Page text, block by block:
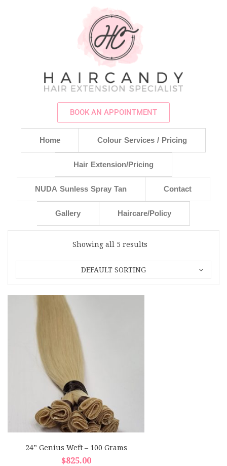
BOOK AN APPOINTMENT
Home
Colour Services / Pricing
Hair Extension/Pricing
NUDA Sunless Spray Tan
Contact
Gallery
Haircare/Policy
Showing all 5 results
DEFAULT SORTING
24” Genius Weft – 100 Grams
$825.00